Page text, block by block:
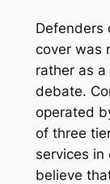
Defenders
cover was
rather as
debate.
operated
of three
services in
believe